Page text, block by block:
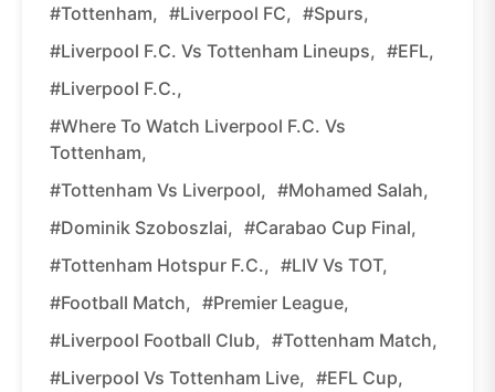
#Tottenham, #Liverpool FC, #Spurs,
#Liverpool F.C. Vs Tottenham Lineups, #EFL,
#Liverpool F.C.,
#Where To Watch Liverpool F.C. Vs
Tottenham,
#Tottenham Vs Liverpool, #Mohamed Salah,
#Dominik Szoboszlai, #Carabao Cup Final,
#Tottenham Hotspur F.C., #LIV Vs TOT,
#Football Match, #Premier League,
#Liverpool Football Club, #Tottenham Match,
#Liverpool Vs Tottenham Live, #EFL Cup,